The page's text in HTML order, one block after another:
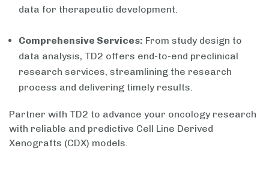
data for therapeutic development.
Comprehensive Services: From study design to
data analysis, TD2 offers end-to-end preclinical
research services, streamlining the research
process and delivering timely results.
Partner with TD2 to advance your oncology research
with reliable and predictive Cell Line Derived
Xenografts (CDX) models.